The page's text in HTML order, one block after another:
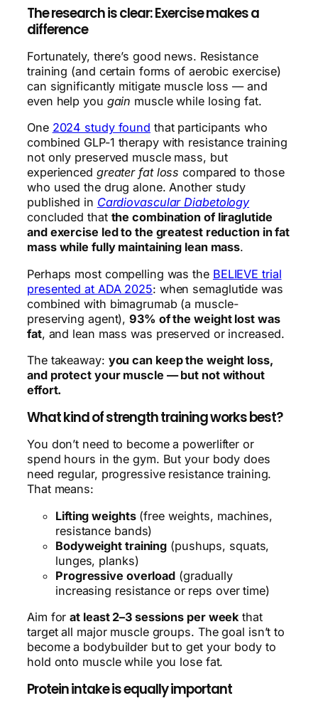
The research is clear: Exercise makes a
difference
Fortunately, there’s good news. Resistance
training (and certain forms of aerobic exercise)
can significantly mitigate muscle loss — and
even help you gain muscle while losing fat.
One 2024 study found that participants who
combined GLP-1 therapy with resistance training
not only preserved muscle mass, but
experienced greater fat loss compared to those
who used the drug alone. Another study
published in Cardiovascular Diabetology
concluded that the combination of liraglutide
and exercise led to the greatest reduction in fat
mass while fully maintaining lean mass.
Perhaps most compelling was the BELIEVE trial
presented at ADA 2025: when semaglutide was
combined with bimagrumab (a muscle-
preserving agent),93% of the weight lost was
fat, and lean mass was preserved or increased.
The takeaway: you can keep the weight loss,
and protect your muscle — but not without
effort.
What kind of strength training works best?
You don’t need to become a powerlifter or
spend hours in the gym. But your body does
need regular, progressive resistance training.
That means:
Lifting weights(free weights, machines,
resistance bands)
Bodyweight training (pushups, squats,
lunges, planks)
Progressive overload (gradually
increasing resistance or reps over time)
Aim forat least 2–3 sessions per week that
target all major muscle groups. The goal isn’t to
become a bodybuilder but to get your body to
hold onto muscle while you lose fat.
Protein intake is equally important